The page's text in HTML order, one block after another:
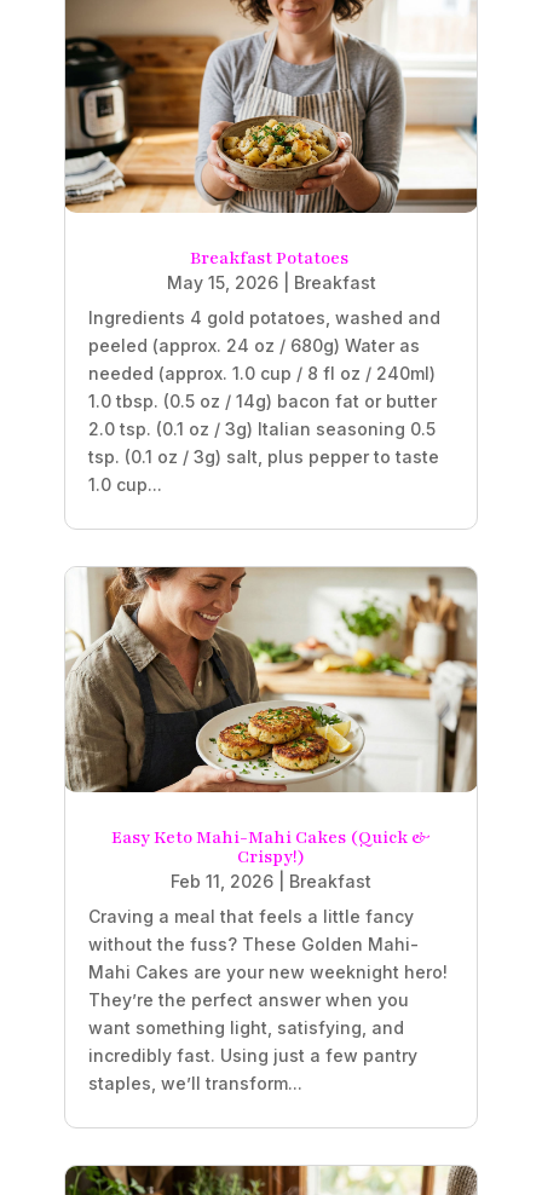
Breakfast Potatoes
May 15, 2026| Breakfast
Ingredients 4 gold potatoes, washed and
peeled (approx. 24 oz / 680g) Water as
needed (approx. 1.0 cup / 8 fl oz / 240ml)
1.0 tbsp. (0.5 oz / 14g) bacon fat or butter
2.0 tsp. (0.1 oz / 3g) Italian seasoning 0.5
tsp. (0.1 oz / 3g) salt, plus pepper to taste
1.0 cup...
Easy Keto Mahi-Mahi Cakes (Quick &
Crispy!)
Feb 11, 2026
Breakfast
Craving a meal that feels a little fancy
without the fuss? These Golden Mahi-
Mahi Cakes are your new weeknight hero!
They’re the perfect answer when you
want something light, satisfying, and
incredibly fast. Using just a few pantry
staples, we’ll transform...